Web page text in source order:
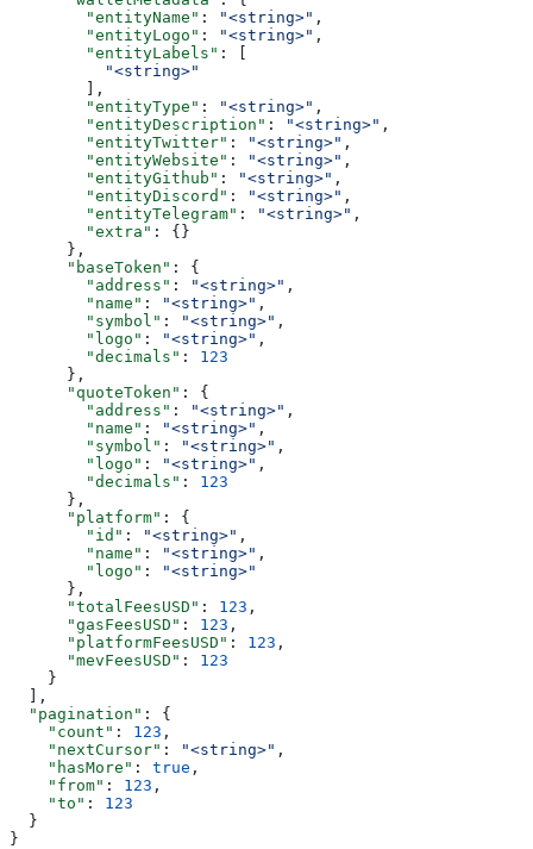
        "entityName"
: "<string>" ,
        "entityLogo"
: "<string>" ,
        "entityLabels"
: [
          "<string>"
        ],
        "entityType"
: "<string>" ,
        "entityDescription"
: "<string>" ,
        "entityTwitter"
: "<string>" ,
        "entityWebsite"
: "<string>" ,
        "entityGithub"
: "<string>" ,
        "entityDiscord"
: "<string>" ,
        "entityTelegram"
: "<string>" ,
        "extra"
: {}
      },
      "baseToken"
: {
        "address"
: "<string>" ,
        "name"
: "<string>" ,
        "symbol"
: "<string>" ,
        "logo"
: "<string>" ,
        "decimals"
: 123
      },
      "quoteToken"
: {
        "address"
: "<string>" ,
        "name"
: "<string>" ,
        "symbol"
: "<string>" ,
        "logo"
: "<string>" ,
        "decimals"
: 123
      },
      "platform"
: {
        "id"
: "<string>" ,
        "name"
: "<string>" ,
        "logo"
:
"<string>"
      },
      "totalFeesUSD"
: 123 ,
      "gasFeesUSD"
: 123 ,
      "platformFeesUSD"
: 123 ,
      "mevFeesUSD"
: 123
    }
  ],
  "pagination"
: {
    "count"
: 123 ,
    "nextCursor"
: "<string>" ,
    "hasMore"
: true ,
    "from"
: 123 ,
    "to"
: 123
  }
}